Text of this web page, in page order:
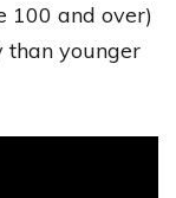
100 and over)
than younger